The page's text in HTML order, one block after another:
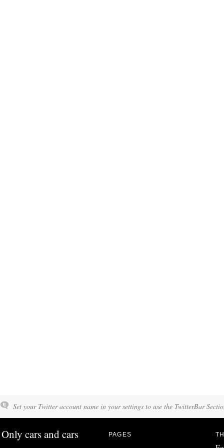
Set your Twitter account name in your settings to use the TwitterBar
Only cars and cars PAGES